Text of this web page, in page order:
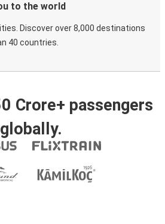
to the world
Discover over 8,000 destinations
40 countries.
Crore+ passengers
globally.